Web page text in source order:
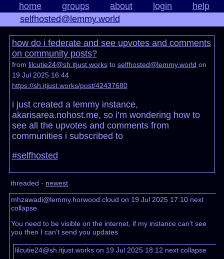
home groups about login
help
selfhosted@lemmy.world
how do i federate and see upvotes and comments
on community posts?
from lilcutie24@sh.itjust.worksto selfhosted@lemmy.world on
19 Jul 2025 16:44
https://sh.itjust.works/post/42437680
i just created a lemmy instance,
akarisarea.nohost.me, so i’m wondering how to
see all the upvotes and comments from
communities i subscribed to
#selfhosted
threaded - newest
mhzawadi@lemmy.horwood.cloud on 19 Jul 2025 17:10 next
collapse
You need to be visible on the internet, if my instance can’t see
you then I can’t send you updates
lilcutie24@sh.itjust.works on 19 Jul 2025 18:12 next collapse